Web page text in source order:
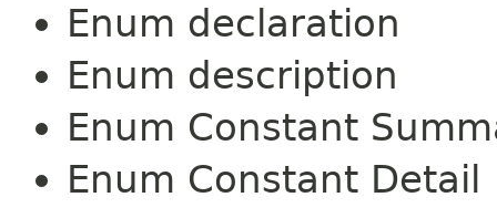
Enum declaration
Enum description
Enum Constant
Enum Constant Detail